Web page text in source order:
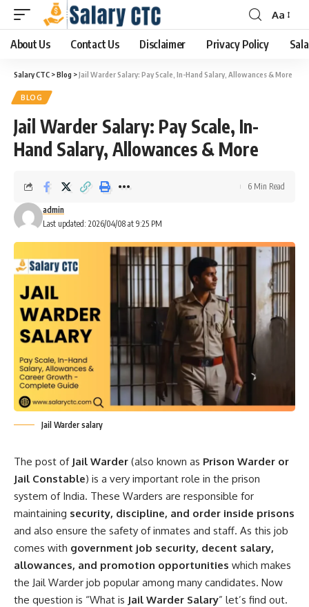
Aa
About Us Contact Us Disclaimer Privacy Policy
Salary CTC >Blog >Jail Warder Salary: Pay Scale, In-Hand Salary, Allowances & More
BLOG
Jail Warder Salary: Pay Scale, In-
Hand Salary, Allowances & More
Last updated: 2026/04/08 at 9:25 PM
admin
6 Min Read
Jail Warder salary
The post of Jail Warder (also known as Prison Warder or
Jail Constable) is a very important role in the prison
system of India. These Warders are responsible for
maintaining security, discipline, and order inside prisons
and also ensure the safety of inmates and staff. As this job
comes with government job security, decent salary,
allowances, and promotion opportunities which makes
the Jail Warder job popular among many candidates. Now
the question is “What is Jail Warder Salary” let’s find out.